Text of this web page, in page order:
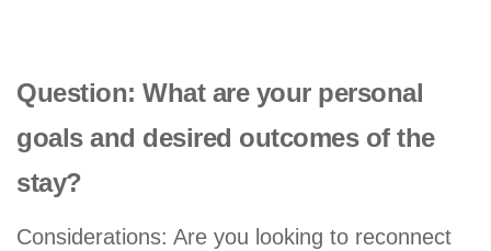
Question: What are your personal
goals and desired outcomes of the
stay?
Considerations: Are you looking to reconnect